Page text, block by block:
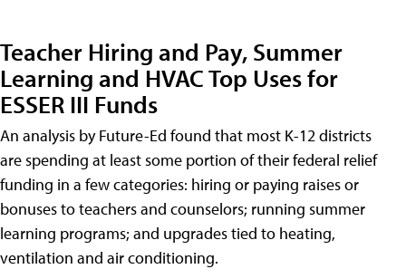
Teacher Hiring and Pay, Summer
Learning and HVAC Top Uses for
ESSER III Funds
An analysis by Future-Ed found that most K-12 districts
are spending at least some portion of their federal relief
funding in a few categories: hiring or paying raises or
bonuses to teachers and counselors; running summer
learning programs; and upgrades tied to heating,
ventilation and air conditioning.